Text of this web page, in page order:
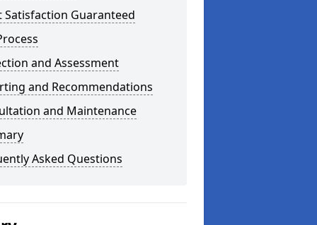
Satisfaction Guaranteed
and Assessment
and Recommendations
and Maintenance
Asked Questions